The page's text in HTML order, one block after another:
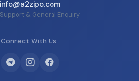
info@a2zipo.com
Support & General Enquiry
Connect With Us